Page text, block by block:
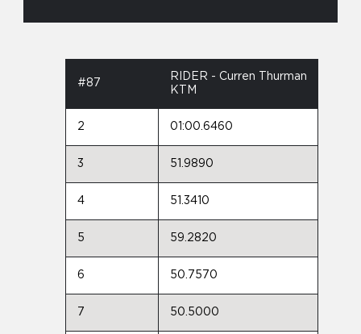
#87
RIDER - Curren Thurman
KTM
2 01:00.6460
3 51.9890
4 51.3410
5 59.2820
6 50.7570
7 50.5000